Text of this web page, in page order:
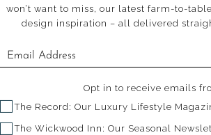
Walk the Walk
won’t want to miss, our latest farm-to-
design inspiration – all delivered
Opt in to receive emails
The Record: Our Luxury Lifestyle
The Wickwood Inn: Our Seasonal